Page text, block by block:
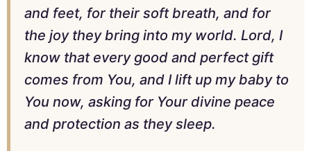
and feet, for their soft breath, and for
the joy they bring into my world. Lord, I
know that every good and perfect gift
comes from You, and I lift up my baby to
You now, asking for Your divine peace
and protection as they sleep.